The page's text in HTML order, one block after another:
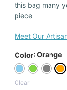
this bag many
piece.
Meet Our
Color: Orange
Clear